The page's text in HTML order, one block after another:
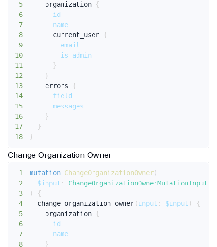
5
organization
{
6
id
7
name
8
current_user
{
9
email
10
is_admin
11
}
12
}
13
errors
{
14
field
15
messages
16
}
17
}
18
}
Change Organization Owner
1 mutation ChangeOrganizationOwner(
2
$input : ChangeOrganizationOwnerMutationInput
3
)
{
4
change_organization_owner( input : $input )
{
5
organization
{
6
id
7
name
8
}